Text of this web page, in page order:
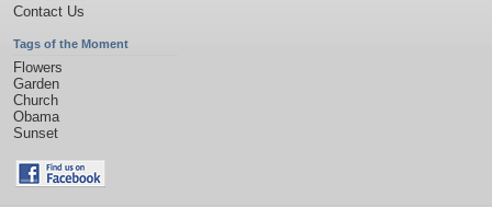
Contact Us
Tags of the Moment
Flowers
Garden
Church
Obama
Sunset